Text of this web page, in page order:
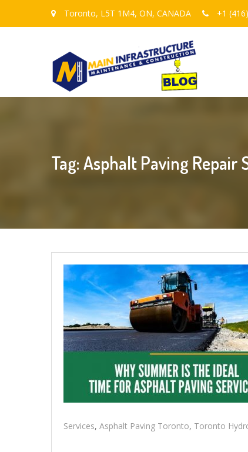
Toronto, L5T 1M4, ON, CANADA +1
Tag: Asphalt Paving Repair
Services, Asphalt Paving Toronto, Toronto